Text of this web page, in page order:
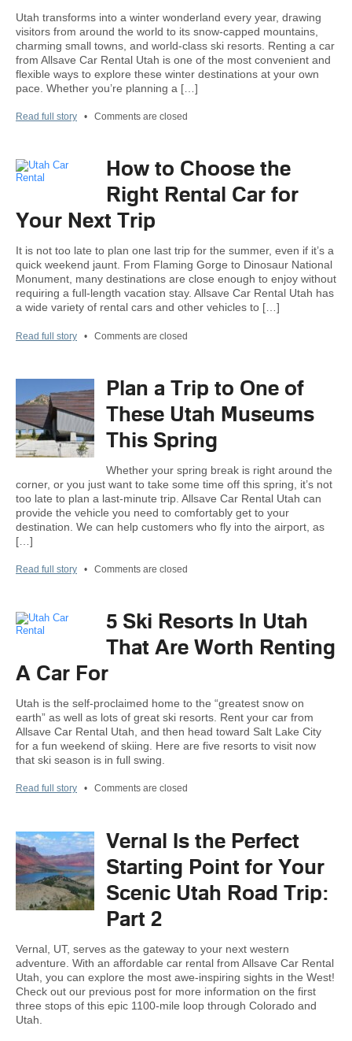
Utah transforms into a winter wonderland every year, drawing
visitors from around the world to its snow-capped mountains,
charming small towns, and world-class ski resorts. Renting a car
from Allsave Car Rental Utah is one of the most convenient and
flexible ways to explore these winter destinations at your own
pace. Whether you’re planning a […]
Read full story • Comments are closed
How to Choose the
Right Rental Car for
Your Next Trip
It is not too late to plan one last trip for the summer, even if it’s a
quick weekend jaunt. From Flaming Gorge to Dinosaur National
Monument, many destinations are close enough to enjoy without
requiring a full-length vacation stay. Allsave Car Rental Utah has
a wide variety of rental cars and other vehicles to […]
Read full story • Comments are closed
Plan a Trip to One of
These Utah Museums
This Spring
Whether your spring break is right around the
corner, or you just want to take some time off this spring, it’s not
too late to plan a last-minute trip. Allsave Car Rental Utah can
provide the vehicle you need to comfortably get to your
destination. We can help customers who fly into the airport, as
[…]
Read full story • Comments are closed
5 Ski Resorts In Utah
That Are Worth Renting
A Car For
Utah is the self-proclaimed home to the “greatest snow on
earth” as well as lots of great ski resorts. Rent your car from
Allsave Car Rental Utah, and then head toward Salt Lake City
for a fun weekend of skiing. Here are five resorts to visit now
that ski season is in full swing.
Read full story • Comments are closed
Vernal Is the Perfect
Starting Point for Your
Scenic Utah Road Trip:
Part 2
Vernal, UT, serves as the gateway to your next western
adventure. With an affordable car rental from Allsave Car Rental
Utah, you can explore the most awe-inspiring sights in the West!
Check out our previous post for more information on the first
three stops of this epic 1100-mile loop through Colorado and
Utah.